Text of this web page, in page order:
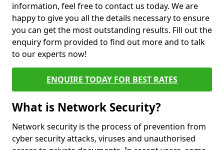
information, feel free to contact us today. We are
happy to give you all the details necessary to ensure
you can get the most outstanding results. Fill out the
enquiry form provided to find out more and to talk
to our experts now!
ENQUIRE TODAY FOR BEST RATES
What is Network Security?
Network security is the process of prevention from
cyber security attacks, viruses and unauthorised